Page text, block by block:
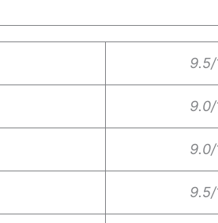
9.5/
9.0/
9.0/
9.5/